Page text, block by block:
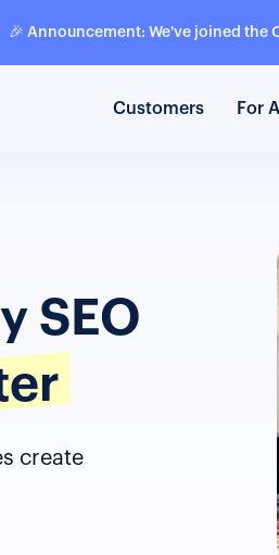
🎉 Announcement: We've joined the
Customers For
SEO
create